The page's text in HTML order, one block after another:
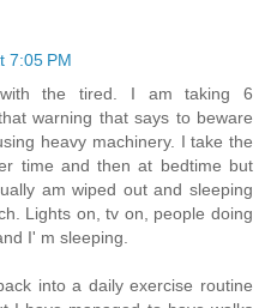
7:05 PM
the tired. I am taking 6
warning that says to beware
heavy machinery. I take the
time and then at bedtime but
am wiped out and sleeping
Lights on, tv on, people doing
I' m sleeping.
into a daily exercise routine